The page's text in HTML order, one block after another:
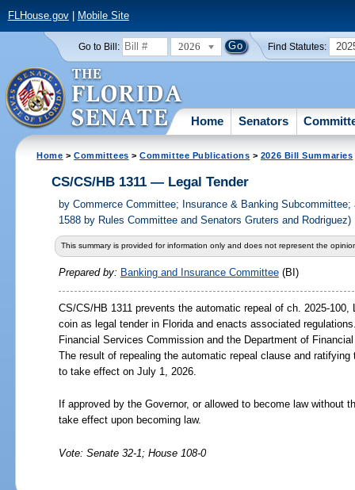
FLHouse.gov| Mobile Site
Go to Bill: 2026 Find Statutes:
Home Senators
Home >Committees >Committee Publications > 2026 Bill Summaries
CS/CS/HB 1311 — Legal Tender
by Commerce Committee; Insurance & Banking
1588 by Rules Committee and Senators Gruters and Rodriguez)
This summary is provided for information only and does not represent the
Prepared by: Banking and Insurance Committee(BI)
CS/CS/HB 1311 prevents the automatic repeal of ch. 2025-
coin as legal tender in Florida and enacts associated
Financial Services Commission and the Department of
The result of repealing the automatic repeal clause and
to take effect on July 1, 2026.
If approved by the Governor, or allowed to become law without
take effect upon becoming law.
Vote: Senate 32-1; House 108-0